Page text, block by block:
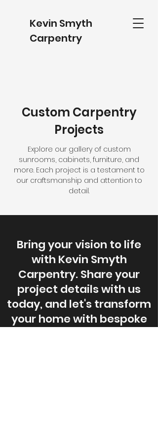
Kevin Smyth
Carpentry
Custom Carpentry
Projects
Explore our gallery of custom
sunrooms, cabinets, furniture, and
more. Each project is a testament to
our craftsmanship and attention to
detail.
Bring your vision to life
with Kevin Smyth
Carpentry. Share your
project details with us
today, and let's transform
your home with bespoke